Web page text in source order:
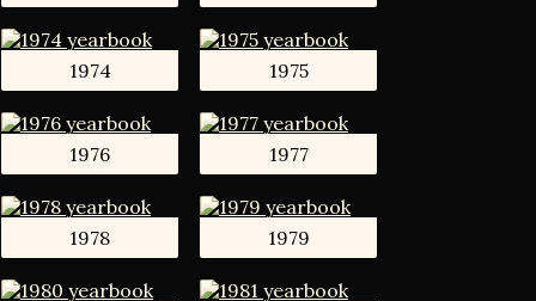
1974 1975
1976 1977
1978 1979